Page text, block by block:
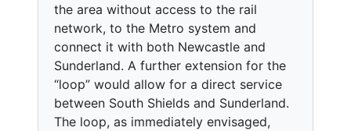
the area without access to the rail
network, to the Metro system and
connect it with both Newcastle and
Sunderland. A further extension for the
“loop” would allow for a direct service
between South Shields and Sunderland.
The loop, as immediately envisaged,